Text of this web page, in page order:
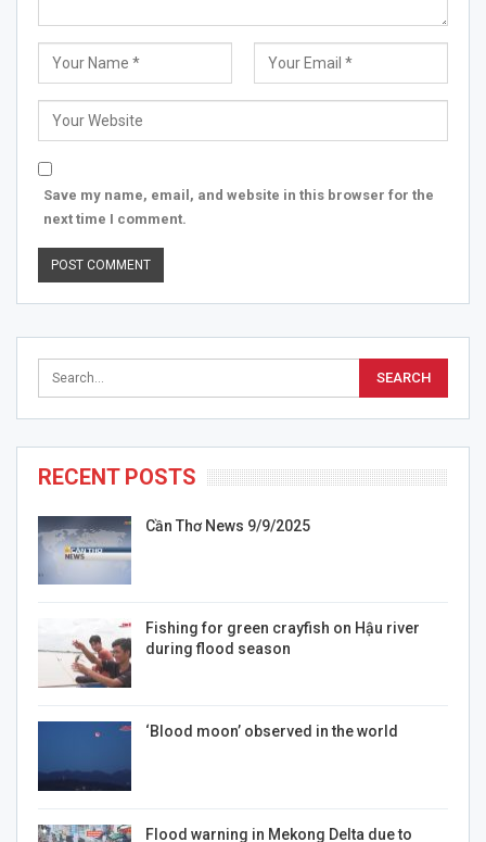
Save my name, email, and website in this browser for the
next time I comment.
RECENT POSTS
Cần Thơ News 9/9/2025
Fishing for green crayfish on Hậu river
during flood season
‘Blood moon’ observed in the world
Flood warning in Mekong Delta due to